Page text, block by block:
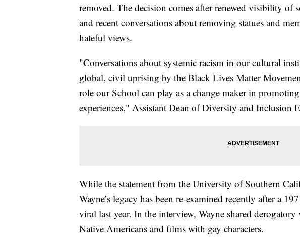
removed. The decision comes after renewed visibility of
and recent conversations about removing statues and
hateful views.
"Conversations about systemic racism in our cultural
global, civil uprising by the Black Lives Matter
role our School can play as a change maker in
experiences," Assistant Dean of Diversity and Inclusion
While the statement from the University of Southern
Wayne’s legacy has been re-examined recently after a
viral last year. In the interview, Wayne shared
Native Americans and films with gay characters.